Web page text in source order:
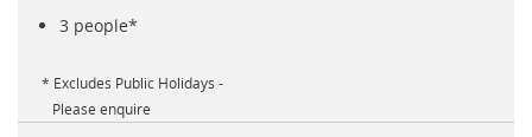
3 people*
* Excludes Public Holidays -
Please enquire